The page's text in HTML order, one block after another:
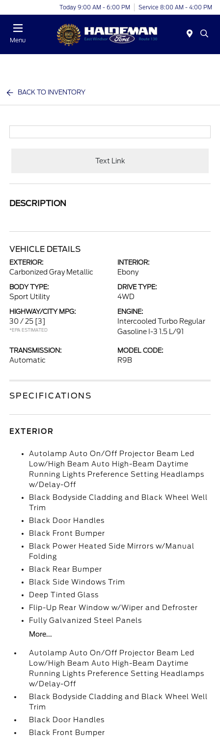
Today 9:00 AM - 6:00 PM Service 8:00 AM - 4:00 PM
Menu
BACK TO INVENTORY
Text Link
DESCRIPTION
VEHICLE DETAILS
EXTERIOR:
Carbonized Gray Metallic
INTERIOR:
Ebony
BODY TYPE:
Sport Utility
DRIVE TYPE:
4WD
HIGHWAY/CITY MPG:
30 / 25 [3]
*EPA ESTIMATED
ENGINE:
Intercooled Turbo Regular
Gasoline I-3 1.5 L/91
TRANSMISSION:
Automatic
MODEL CODE:
R9B
SPECIFICATIONS
EXTERIOR
Autolamp Auto On/Off Projector Beam Led
Low/High Beam Auto High-Beam Daytime
Running Lights Preference Setting Headlamps
w/Delay-Off
Black Bodyside Cladding and Black Wheel Well
Trim
Black Door Handles
Black Front Bumper
Black Power Heated Side Mirrors w/Manual
Folding
Black Rear Bumper
Black Side Windows Trim
Deep Tinted Glass
Flip-Up Rear Window w/Wiper and Defroster
Fully Galvanized Steel Panels
More...
Autolamp Auto On/Off Projector Beam Led
Low/High Beam Auto High-Beam Daytime
Running Lights Preference Setting Headlamps
w/Delay-Off
Black Bodyside Cladding and Black Wheel Well
Trim
Black Door Handles
Black Front Bumper